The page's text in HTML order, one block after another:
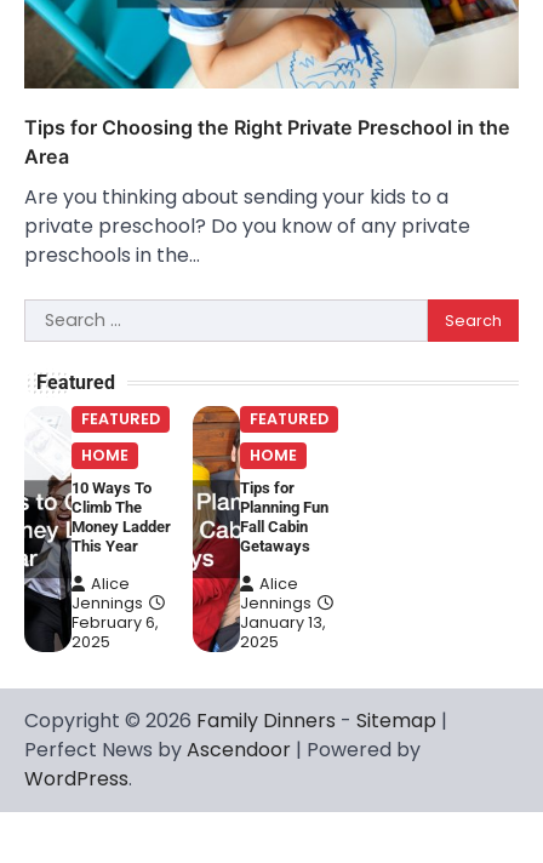
Tips for Choosing the Right Private Preschool in the
Area
Are you thinking about sending your kids to a
private preschool? Do you know of any private
preschools in the…
Search
for:
Featured
FEATURED
HOME
10 Ways To
Climb The
Money Ladder
This Year
Alice
Jennings
February 6,
2025
FEATURED
HOME
Tips for
Planning Fun
Fall Cabin
Getaways
Alice
Jennings
January 13,
2025
Copyright © 2026 Family Dinners - Sitemap |
Perfect News byAscendoor | Powered by
WordPress.